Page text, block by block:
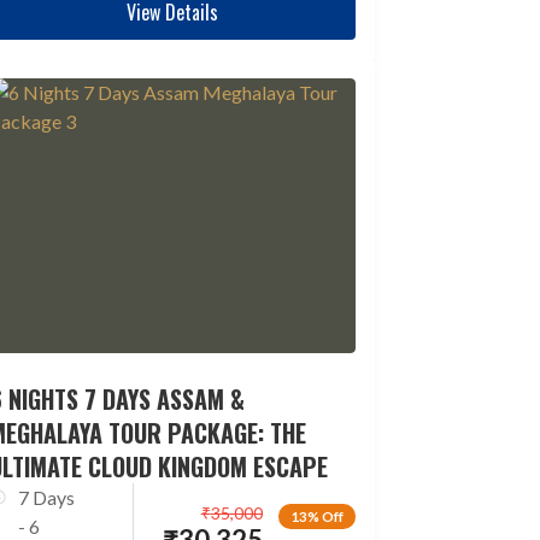
View Details
7 DAYS ASSAM &
TOUR PACKAGE: THE
CLOUD KINGDOM ESCAPE
7 Days
- 6
13% Off
₹35,000